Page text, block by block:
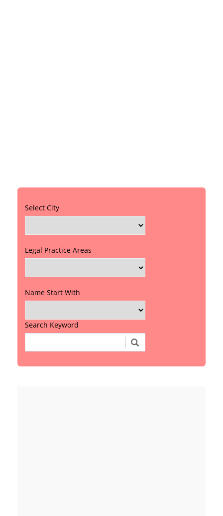
Select City
Legal Practice Areas
Name Start With
Search Keyword